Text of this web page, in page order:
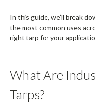
In this guide, we’ll break
the most common uses
right tarp for your
What Are
Tarps?